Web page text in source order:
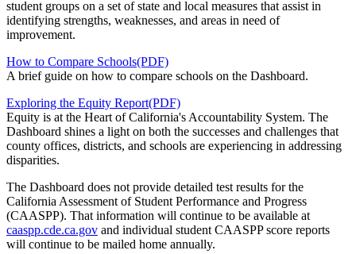
student groups on a set of state and local measures that assist in
identifying strengths, weaknesses, and areas in need of
improvement.
How to Compare Schools(PDF)
A brief guide on how to compare schools on the Dashboard.
Exploring the Equity Report(PDF)
Equity is at the Heart of California's Accountability System. The
Dashboard shines a light on both the successes and challenges that
county offices, districts, and schools are experiencing in addressing
disparities.
The Dashboard does not provide detailed test results for the
California Assessment of Student Performance and Progress
(CAASPP). That information will continue to be available at
caaspp.cde.ca.gov and individual student CAASPP score reports
will continue to be mailed home annually.